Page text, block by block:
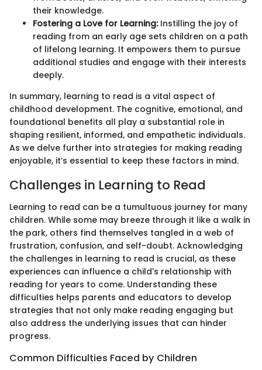
their knowledge.
Fostering a Love for Learning:Instilling the joy of
reading from an early age sets children on a path
of lifelong learning. It empowers them to pursue
additional studies and engage with their interests
deeply.
In summary, learning to read is a vital aspect of
childhood development. The cognitive, emotional, and
foundational benefits all play a substantial role in
shaping resilient, informed, and empathetic individuals.
As we delve further into strategies for making reading
enjoyable, it’s essential to keep these factors in mind.
Challenges in Learning to Read
Learning to read can be a tumultuous journey for many
children. While some may breeze through it like a walk in
the park, others find themselves tangled in a web of
frustration, confusion, and self-doubt. Acknowledging
the challenges in learning to read is crucial, as these
experiences can influence a child's relationship with
reading for years to come. Understanding these
difficulties helps parents and educators to develop
strategies that not only make reading engaging but
also address the underlying issues that can hinder
progress.
Common Difficulties Faced by Children